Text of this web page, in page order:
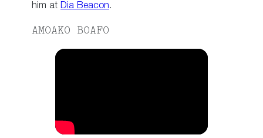
him at
Dia Beacon .
AMOAKO BOAFO